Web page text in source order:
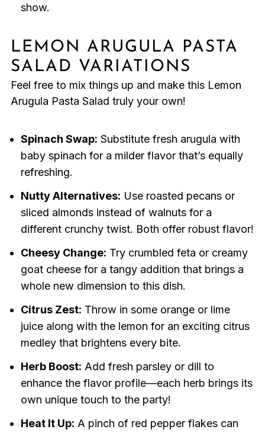
show.
LEMON ARUGULA PASTA
SALAD VARIATIONS
Feel free to mix things up and make this Lemon
Arugula Pasta Salad truly your own!
Spinach Swap: Substitute fresh arugula with
baby spinach for a milder flavor that’s equally
refreshing.
Nutty Alternatives: Use roasted pecans or
sliced almonds instead of walnuts for a
different crunchy twist. Both offer robust flavor!
Cheesy Change: Try crumbled feta or creamy
goat cheese for a tangy addition that brings a
whole new dimension to this dish.
Citrus Zest: Throw in some orange or lime
juice along with the lemon for an exciting citrus
medley that brightens every bite.
Herb Boost: Add fresh parsley or dill to
enhance the flavor profile—each herb brings its
own unique touch to the party!
Heat It Up: A pinch of red pepper flakes can